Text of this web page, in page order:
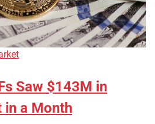
Saw $143M in
in a Month